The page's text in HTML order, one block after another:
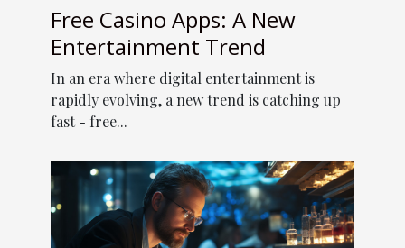
Free Casino Apps: A New
Entertainment Trend
In an era where digital entertainment is
rapidly evolving, a new trend is catching up
fast - free...